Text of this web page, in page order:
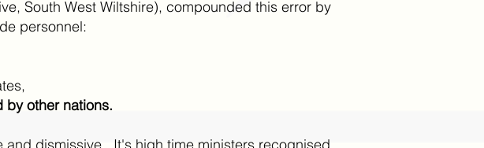
South West Wiltshire), compounded this error by
personnel:
by other nations.